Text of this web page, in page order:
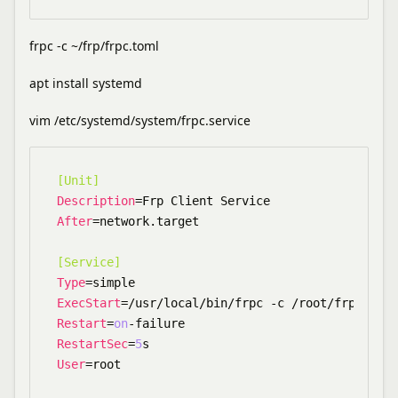
frpc -c ~/frp/frpc.toml
apt install systemd
vim /etc/systemd/system/frpc.service
[Unit]
Description
=Frp Client Service
After=network.target
[Service]
Type
=simple
ExecStart
Restart=on
-failure
RestartSec=5
User=root